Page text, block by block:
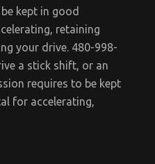
kept in good
retaining
your drive. 480-998-
a stick shift, or an
requires to be kept
for accelerating,